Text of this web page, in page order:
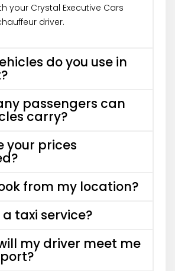
your Crystal Executive Cars
driver.
do you use in
passengers can
carry?
your prices
from my location?
a taxi service?
my driver meet me